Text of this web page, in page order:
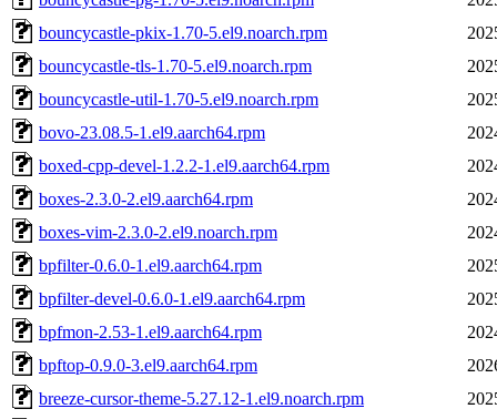
bouncycastle-pkix-1.70-5.el9.noarch.rpm
bouncycastle-tls-1.70-5.el9.noarch.rpm
bouncycastle-util-1.70-5.el9.noarch.rpm
bovo-23.08.5-1.el9.aarch64.rpm
boxed-cpp-devel-1.2.2-1.el9.aarch64.rpm
boxes-2.3.0-2.el9.aarch64.rpm
boxes-vim-2.3.0-2.el9.noarch.rpm
bpfilter-0.6.0-1.el9.aarch64.rpm
bpfilter-devel-0.6.0-1.el9.aarch64.rpm
bpfmon-2.53-1.el9.aarch64.rpm
bpftop-0.9.0-3.el9.aarch64.rpm
breeze-cursor-theme-5.27.12-1.el9.noarch.rpm